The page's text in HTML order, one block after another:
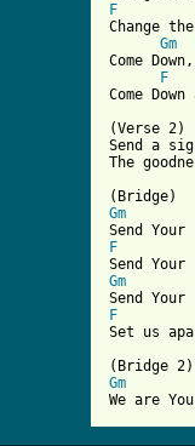
F
Change
Gm
Come
F
Come
(Verse 2)
Send a
The
Gm
F
Gm
F
Set us
Gm